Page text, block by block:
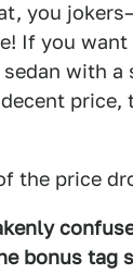
you
If you want
sedan with a
price,
the price
bonus tag